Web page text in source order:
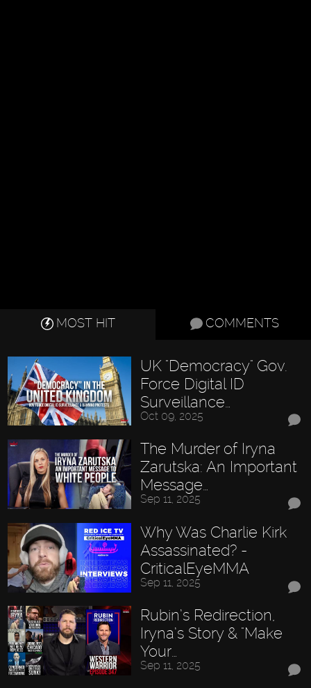
MOST HIT COMMENTS
UK "Democracy" Gov.
Force Digital ID
Surveillance…
Oct 09, 2025
The Murder of Iryna
Zarutska: An Important
Message…
Sep 11, 2025
Why Was Charlie Kirk
Assassinated? -
CriticalEyeMMA
Sep 11, 2025
Rubin’s Redirection,
Iryna’s Story & "Make
Your…
Sep 11, 2025